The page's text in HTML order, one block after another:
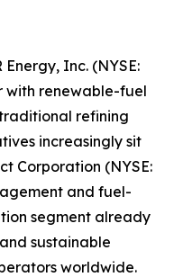
Inc. (NYSE:
with renewable-fuel
refining
increasingly sit
Corporation (NYSE:
and fuel-
segment already
sustainable
worldwide.